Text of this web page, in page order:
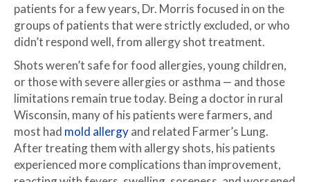
patients for a few years, Dr. Morris focused in on the
groups of patients that were strictly excluded, or who
didn’t respond well, from allergy shot treatment.
Shots weren’t safe for food allergies, young children,
or those with severe allergies or asthma — and those
limitations remain true today. Being a doctor in rural
Wisconsin, many of his patients were farmers, and
most had mold allergyand related Farmer’s Lung.
After treating them with allergy shots, his patients
experienced more complications than improvement,